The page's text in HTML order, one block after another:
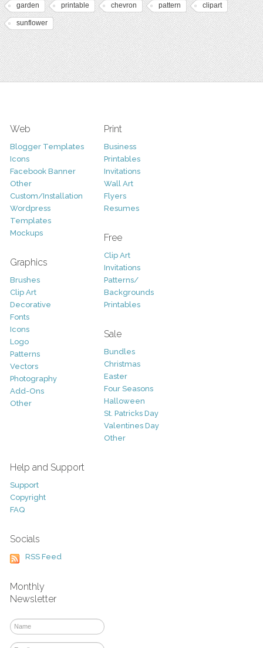
garden printable chevron pattern clipart
sunflower
Web
Blogger Templates
Icons
Facebook Banner
Other
Custom/Installation
Wordpress
Templates
Mockups
Graphics
Brushes
Clip Art
Decorative
Fonts
Icons
Logo
Patterns
Vectors
Photography
Add-Ons
Other
Print
Business
Printables
Invitations
Wall Art
Flyers
Resumes
Free
Clip Art
Invitations
Patterns/
Backgrounds
Printables
Sale
Bundles
Christmas
Easter
Four Seasons
Halloween
St. Patricks Day
Valentines Day
Other
Help and Support
Support
Copyright
FAQ
Socials
RSS Feed
Monthly
Newsletter